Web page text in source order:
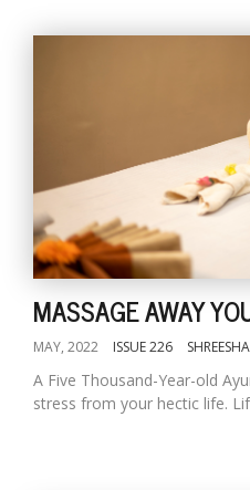
MASSAGE AWAY
MAY, 2022 ISSUE 226
A Five Thousand-Year-old
stress from your hectic life.